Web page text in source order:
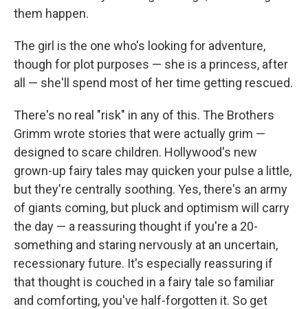
them happen.
The girl is the one who's looking for adventure,
though for plot purposes — she is a princess, after
all — she'll spend most of her time getting rescued.
There's no real "risk" in any of this. The Brothers
Grimm wrote stories that were actually grim —
designed to scare children. Hollywood's new
grown-up fairy tales may quicken your pulse a little,
but they're centrally soothing. Yes, there's an army
of giants coming, but pluck and optimism will carry
the day — a reassuring thought if you're a 20-
something and staring nervously at an uncertain,
recessionary future. It's especially reassuring if
that thought is couched in a fairy tale so familiar
and comforting, you've half-forgotten it. So get